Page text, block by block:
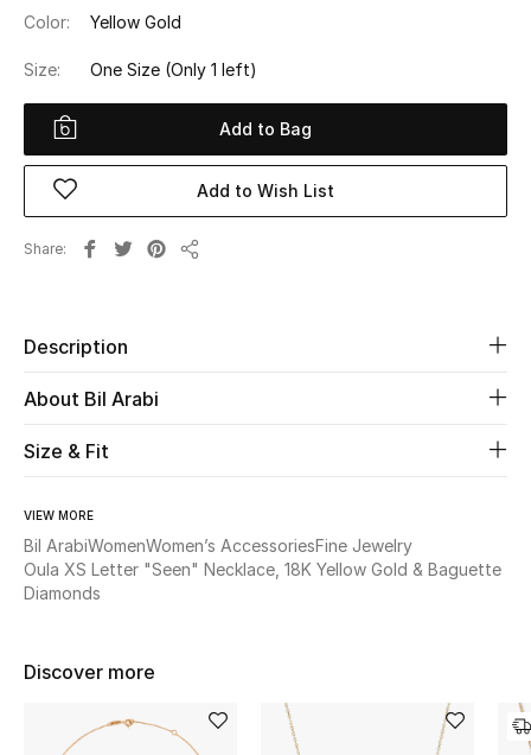
View All
New Season
Women
Women's Bags
Women's Shoes
Beauty
Kids
Fine Jewelry
Women
Color: Yellow Gold
Size: One Size (Only 1 left)
Add to Bag
Add to Wish List
Share
Description
About Bil Arabi
Size & Fit
VIEW MORE
Bil ArabiWomenWomen’s AccessoriesFine Jewelry
Oula XS Letter "Seen" Necklace, 18K Yellow Gold & Baguette
Diamonds
Discover more